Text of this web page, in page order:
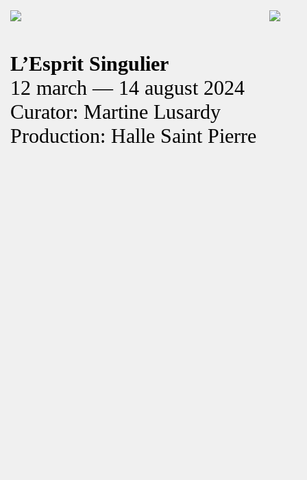
L’Esprit Singulier
12 march — 14 august 2024
Curator: Martine Lusardy
Production: Halle Saint Pierre